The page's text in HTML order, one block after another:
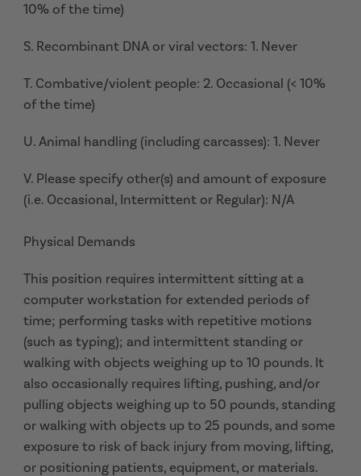
10% of the time)
S. Recombinant DNA or viral vectors: 1. Never
T. Combative/violent people: 2. Occasional (< 10%
of the time)
U. Animal handling (including carcasses): 1. Never
V. Please specify other(s) and amount of exposure
(i.e. Occasional, Intermittent or Regular): N/A
Physical Demands
This position requires intermittent sitting at a
computer workstation for extended periods of
time; performing tasks with repetitive motions
(such as typing); and intermittent standing or
walking with objects weighing up to 10 pounds. It
also occasionally requires lifting, pushing, and/or
pulling objects weighing up to 50 pounds, standing
or walking with objects up to 25 pounds, and some
exposure to risk of back injury from moving, lifting,
or positioning patients, equipment, or materials.